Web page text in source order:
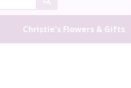
Christie's Flowers & Gifts